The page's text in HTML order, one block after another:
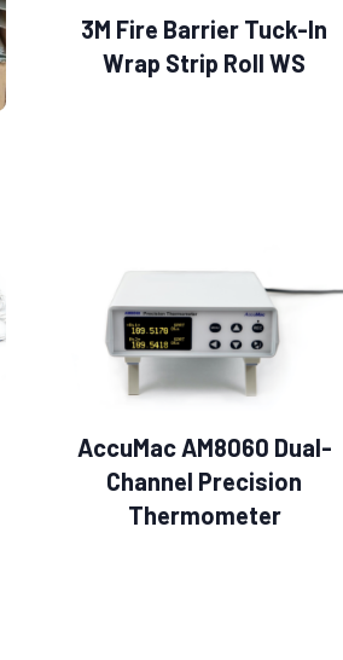
3M Fire Barrier Tuck-In
Wrap Strip Roll WS
AccuMac AM8060 Dual-
Channel Precision
Thermometer